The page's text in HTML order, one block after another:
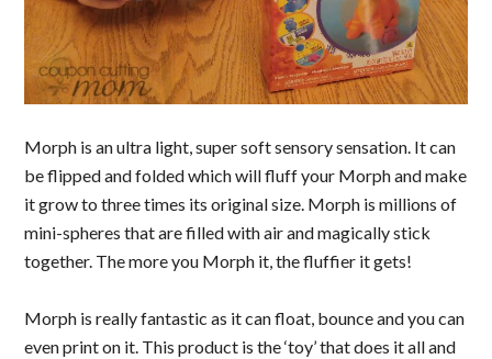
Morph is an ultra light, super soft sensory sensation. It can
be flipped and folded which will fluff your Morph and make
it grow to three times its original size. Morph is millions of
mini-spheres that are filled with air and magically stick
together. The more you Morph it, the fluffier it gets!
Morph is really fantastic as it can float, bounce and you can
even print on it. This product is the ‘toy’ that does it all and